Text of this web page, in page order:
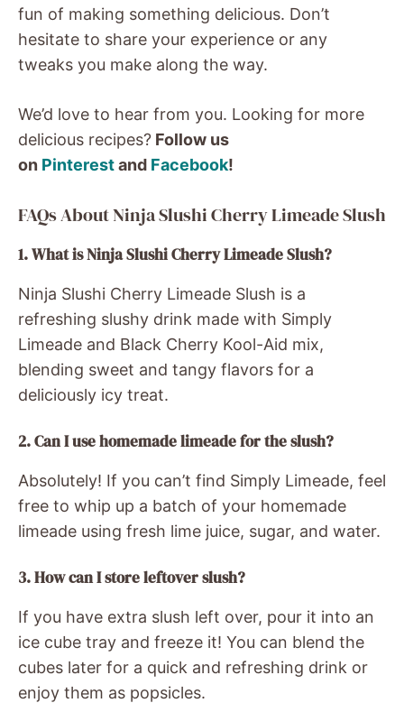
fun of making something delicious. Don’t
hesitate to share your experience or any
tweaks you make along the way.
We’d love to hear from you. Looking for more
delicious recipes? Follow us
on Pinterestand Facebook!
FAQs About Ninja Slushi Cherry Limeade Slush
1. What is Ninja Slushi Cherry Limeade Slush?
Ninja Slushi Cherry Limeade Slush is a
refreshing slushy drink made with Simply
Limeade and Black Cherry Kool-Aid mix,
blending sweet and tangy flavors for a
deliciously icy treat.
2. Can I use homemade limeade for the slush?
Absolutely! If you can’t find Simply Limeade, feel
free to whip up a batch of your homemade
limeade using fresh lime juice, sugar, and water.
3. How can I store leftover slush?
If you have extra slush left over, pour it into an
ice cube tray and freeze it! You can blend the
cubes later for a quick and refreshing drink or
enjoy them as popsicles.